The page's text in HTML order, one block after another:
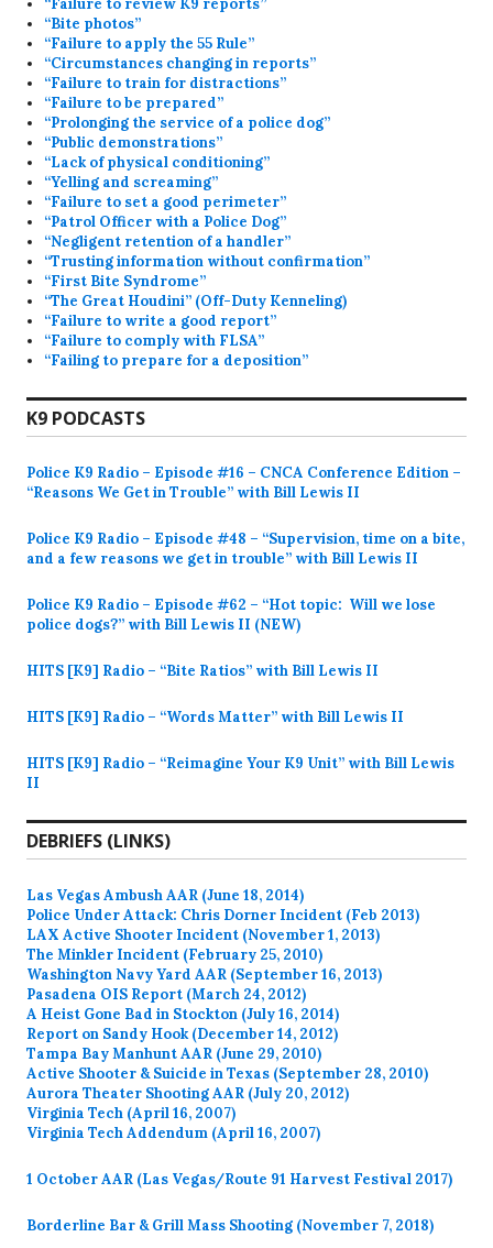
“Bite photos”
“Failure to apply the 55 Rule”
“Circumstances changing in reports”
“Failure to train for distractions”
“Failure to be prepared”
“Prolonging the service of a police dog”
“Public demonstrations”
“Lack of physical conditioning”
“Yelling and screaming”
“Failure to set a good perimeter”
“Patrol Officer with a Police Dog”
“Negligent retention of a handler”
“Trusting information without confirmation”
“First Bite Syndrome”
“The Great Houdini” (Off-Duty Kenneling)
“Failure to write a good report”
“Failure to comply with FLSA”
“Failing to prepare for a deposition”
K9 PODCASTS
Police K9 Radio – Episode #16 – CNCA Conference Edition –
“Reasons We Get in Trouble” with Bill Lewis II
Police K9 Radio – Episode #48 – “Supervision, time on a bite,
and a few reasons we get in trouble” with Bill Lewis II
Police K9 Radio – Episode #62 – “Hot topic: Will we lose
police dogs?” with Bill Lewis II (NEW)
HITS [K9] Radio – “Bite Ratios” with Bill Lewis II
HITS [K9] Radio – “Words Matter” with Bill Lewis II
HITS [K9] Radio – “Reimagine Your K9 Unit” with Bill Lewis
II
DEBRIEFS (LINKS)
Las Vegas Ambush AAR (June 18, 2014)
Police Under Attack: Chris Dorner Incident (Feb 2013)
LAX Active Shooter Incident (November 1, 2013)
The Minkler Incident (February 25, 2010)
Washington Navy Yard AAR (September 16, 2013)
Pasadena OIS Report (March 24, 2012)
A Heist Gone Bad in Stockton (July 16, 2014)
Report on Sandy Hook (December 14, 2012)
Tampa Bay Manhunt AAR (June 29, 2010)
Active Shooter & Suicide in Texas (September 28, 2010)
Aurora Theater Shooting AAR (July 20, 2012)
Virginia Tech (April 16, 2007)
Virginia Tech Addendum (April 16, 2007)
1 October AAR (Las Vegas/Route 91 Harvest Festival 2017)
Borderline Bar & Grill Mass Shooting (November 7, 2018)